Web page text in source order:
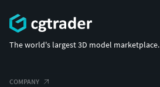
The world's largest 3D model marketplace.
COMPANY